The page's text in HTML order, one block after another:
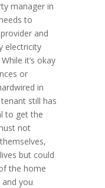
manager in
to
and
electricity
it’s okay
or
in
still has
to get the
not
but could
the home
you